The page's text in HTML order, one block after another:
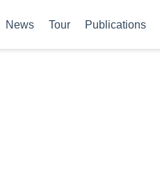
News Tour Publications